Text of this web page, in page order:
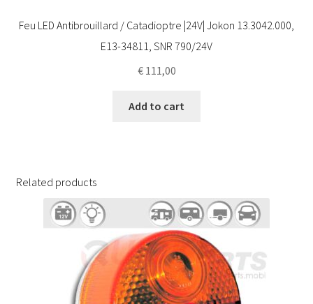
Feu LED Antibrouillard / Catadioptre |24V| Jokon 13.3042.000,
E13-34811, SNR 790/24V
€111,00
Add to cart
Related products